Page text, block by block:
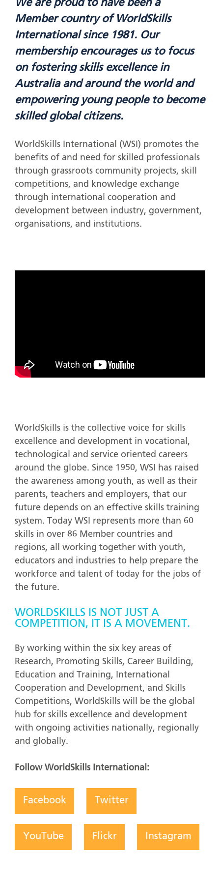
We are proud to have been a
Member country of WorldSkills
International since 1981. Our
membership encourages us to focus
on fostering skills excellence in
Australia and around the world and
empowering young people to become
skilled global citizens.
WorldSkills International (WSI) promotes the
benefits of and need for skilled professionals
through grassroots community projects, skill
competitions, and knowledge exchange
through international cooperation and
development between industry, government,
organisations, and institutions.
WorldSkills is the collective voice for skills
excellence and development in vocational,
technological and service oriented careers
around the globe. Since 1950, WSI has raised
the awareness among youth, as well as their
parents, teachers and employers, that our
future depends on an effective skills training
system. Today WSI represents more than 60
skills in over 86 Member countries and
regions, all working together with youth,
educators and industries to help prepare the
workforce and talent of today for the jobs of
the future.
WORLDSKILLS IS NOT JUST A
COMPETITION, IT IS A MOVEMENT.
By working within the six key areas of
Research, Promoting Skills, Career Building,
Education and Training, International
Cooperation and Development, and Skills
Competitions, WorldSkills will be the global
hub for skills excellence and development
with ongoing activities nationally, regionally
and globally.
Follow WorldSkills International:
Facebook Twitter
YouTube Flickr Instagram